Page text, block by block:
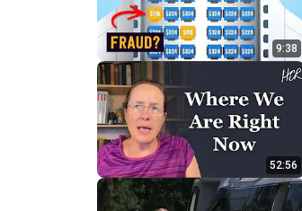
9:38
52:56